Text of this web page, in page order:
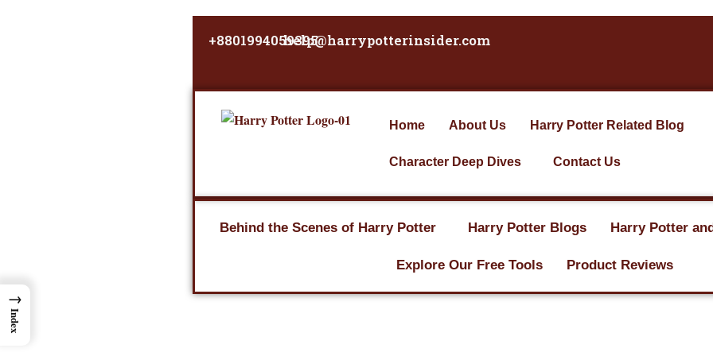
content
+8801994059395help@harrypotterinsider.com
Home About Us Harry Potter Related Blog
Character Deep Dives Contact Us
Behind the Scenes of Harry Potter Harry Potter Blogs Harry Potter
Explore Our Free Tools Product Reviews
→
Index